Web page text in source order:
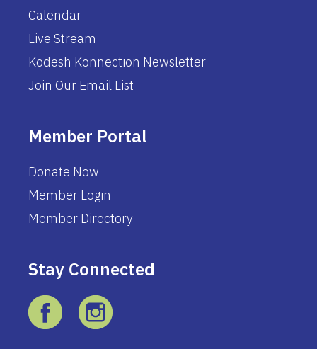
Calendar
Live Stream
Kodesh Konnection Newsletter
Join Our Email List
Member Portal
Donate Now
Member Login
Member Directory
Stay Connected